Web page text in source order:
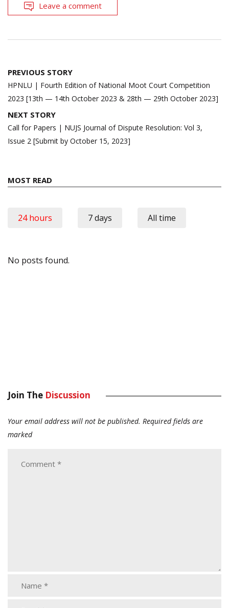
Leave a comment
Post
navigation
PREVIOUS STORY
HPNLU | Fourth Edition of National Moot Court Competition
2023 [13th — 14th October 2023 & 28th — 29th October 2023]
NEXT STORY
Call for Papers | NUJS Journal of Dispute Resolution: Vol 3,
Issue 2 [Submit by October 15, 2023]
MOST READ
24 hours 7 days All time
No posts found.
Join The Discussion
Your email address will not be published. Required fields are
marked